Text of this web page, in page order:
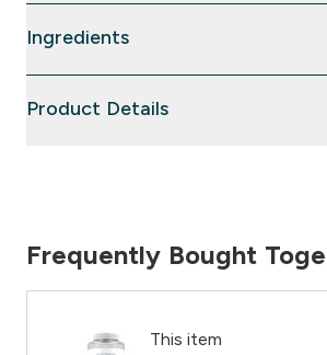
Ingredients
Product Details
Frequently Bought
This item